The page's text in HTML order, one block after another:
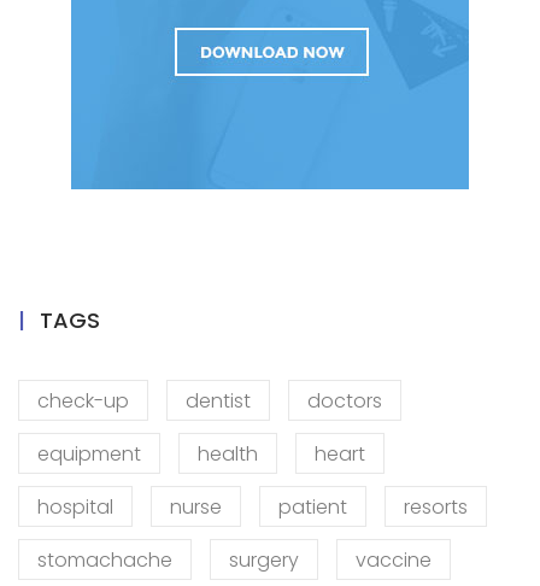
TAGS
check-up dentist
doctors
equipment
health
heart
hospital
nurse patient
resorts
stomachache
surgery vaccine